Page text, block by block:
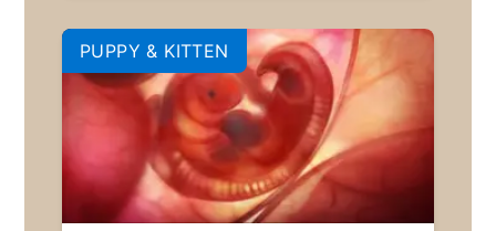
PUPPY & KITTEN